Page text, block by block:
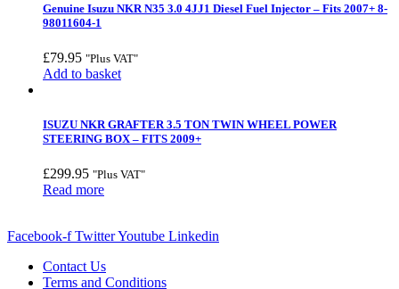
Genuine Isuzu NKR N35 3.0 4JJ1 Diesel Fuel Injector – Fits 2007+ 8-
98011604-1
£79.95 "Plus VAT"
Add to basket
ISUZU NKR GRAFTER 3.5 TON TWIN WHEEL POWER
STEERING BOX – FITS 2009+
£299.95 "Plus VAT"
Read more
Facebook-f TwitterYoutube Linkedin
Contact Us
Terms and Conditions